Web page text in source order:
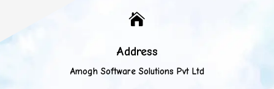

Address
Amogh Software Solutions Pvt Ltd